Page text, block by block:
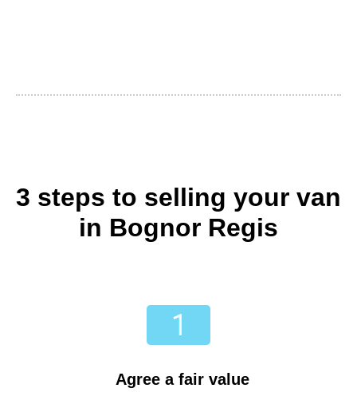
3 steps to selling your van
in Bognor Regis
Agree a fair value